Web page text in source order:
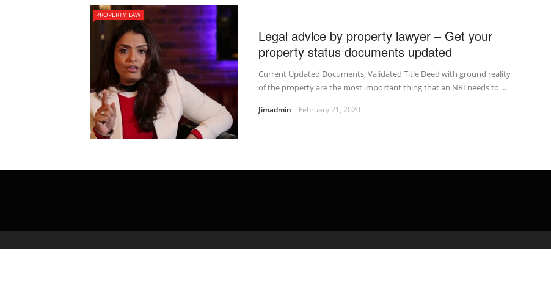
PROPERTY LAW
Legal advice by property lawyer – Get your
property status documents updated
Current Updated Documents, Validated Title Deed with ground reality
of the property are the most important thing that an NRI needs to ...
Jimadmin February 21, 2020